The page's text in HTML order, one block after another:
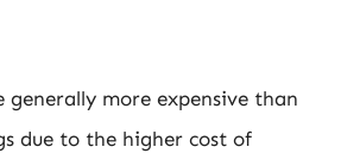
generally more expensive than
due to the higher cost of